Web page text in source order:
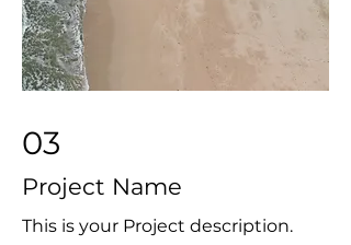
03
Project Name
This is your Project description.